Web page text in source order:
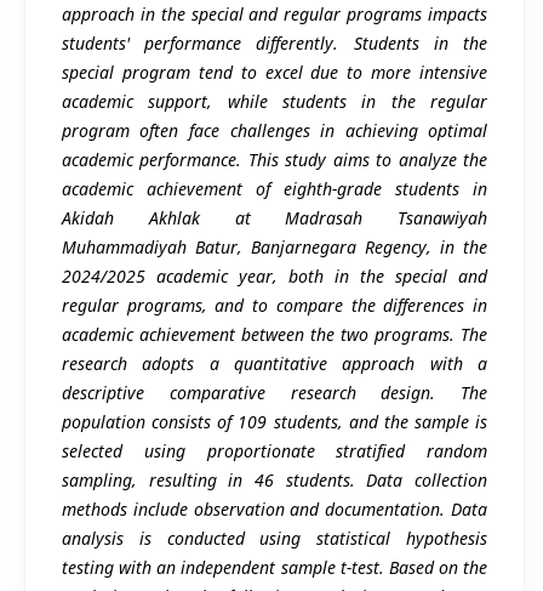
approach in the special and regular programs impacts
students' performance differently. Students in the
special program tend to excel due to more intensive
academic support, while students in the regular
program often face challenges in achieving optimal
academic performance. This study aims to analyze the
academic achievement of eighth-grade students in
Akidah Akhlak at Madrasah Tsanawiyah
Muhammadiyah Batur, Banjarnegara Regency, in the
2024/2025 academic year, both in the special and
regular programs, and to compare the differences in
academic achievement between the two programs. The
research adopts a quantitative approach with a
descriptive comparative research design. The
population consists of 109 students, and the sample is
selected using proportionate stratified random
sampling, resulting in 46 students. Data collection
methods include observation and documentation. Data
analysis is conducted using statistical hypothesis
testing with an independent sample t-test. Based on the